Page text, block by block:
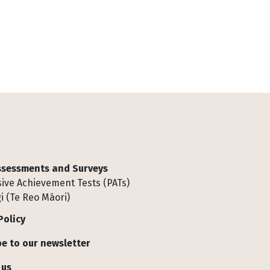
and Surveys
Achievement Tests (PATs)
(Te Reo Māori)
to our newsletter